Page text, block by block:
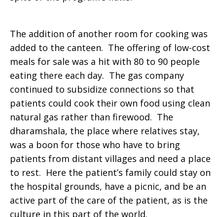
The addition of another room for cooking was
added to the canteen. The offering of low-cost
meals for sale was a hit with 80 to 90 people
eating there each day. The gas company
continued to subsidize connections so that
patients could cook their own food using clean
natural gas rather than firewood. The
dharamshala, the place where relatives stay,
was a boon for those who have to bring
patients from distant villages and need a place
to rest. Here the patient’s family could stay on
the hospital grounds, have a picnic, and be an
active part of the care of the patient, as is the
culture in this part of the world.